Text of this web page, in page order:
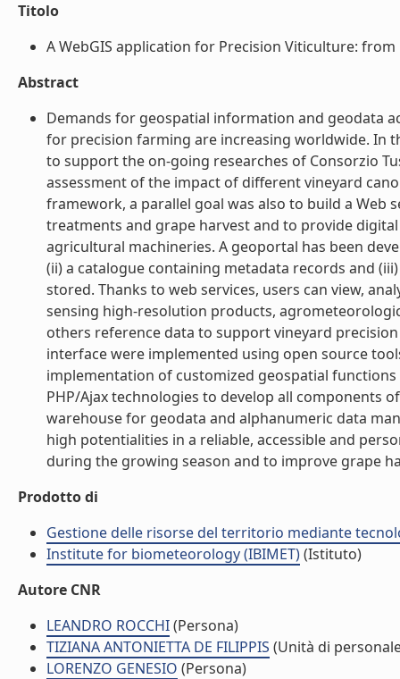
Titolo
A WebGIS application for Precision Viticulture:
Abstract
Demands for geospatial information and geodata
for precision farming are increasing worldwide. In
to support the on-going researches of Consorzio
assessment of the impact of different vineyard
framework, a parallel goal was also to build a
treatments and grape harvest and to provide
agricultural machineries. A geoportal has been
(ii) a catalogue containing metadata records and
stored. Thanks to web services, users can view,
sensing high-resolution products,
others reference data to support vineyard
interface were implemented using open source
implementation of customized geospatial
PHP/Ajax technologies to develop all components
warehouse for geodata and alphanumeric data
high potentialities in a reliable, accessible and
during the growing season and to improve grape
Prodotto di
Gestione delle risorse del territorio mediante
Institute for biometeorology (IBIMET)(Istituto)
Autore CNR
LEANDRO ROCCHI(Persona)
TIZIANA ANTONIETTA DE FILIPPIS (Unità di
LORENZO GENESIO (Persona)